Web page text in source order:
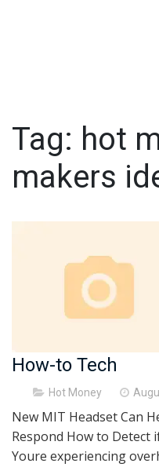
Tag: hot
makers
How-to Tech
Hot Money
New MIT Headset Can
Respond How to Detect
Youre experiencing